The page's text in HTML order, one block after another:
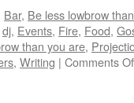
Bar, Be less lowbrow
dj, Events, Fire, Food,
than you are,
, Writing | Comments